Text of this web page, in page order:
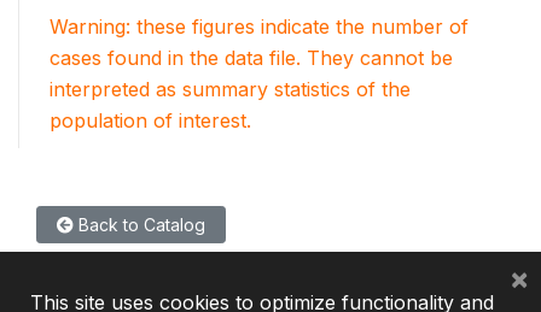
Warning: these figures indicate the number of
cases found in the data file. They cannot be
interpreted as summary statistics of the
population of interest.
Back to Catalog
This site uses cookies to optimize functionality and
×